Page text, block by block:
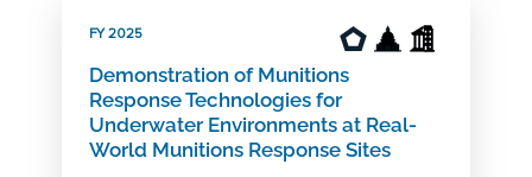
FY 2025
Demonstration of Munitions
Response Technologies for
Underwater Environments at Real-
World Munitions Response Sites